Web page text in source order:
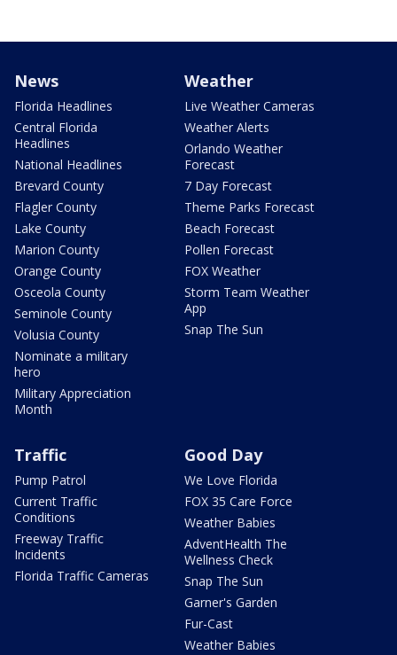
News
Florida Headlines
Central Florida
Headlines
National Headlines
Brevard County
Flagler County
Lake County
Marion County
Orange County
Osceola County
Seminole County
Volusia County
Nominate a military
hero
Military Appreciation
Month
Weather
Live Weather Cameras
Weather Alerts
Orlando Weather
Forecast
7 Day Forecast
Theme Parks Forecast
Beach Forecast
Pollen Forecast
FOX Weather
Storm Team Weather
App
Snap The Sun
Traffic
Pump Patrol
Current Traffic
Conditions
Freeway Traffic
Incidents
Florida Traffic Cameras
Good Day
We Love Florida
FOX 35 Care Force
Weather Babies
AdventHealth The
Wellness Check
Snap The Sun
Garner's Garden
Fur-Cast
Weather Babies